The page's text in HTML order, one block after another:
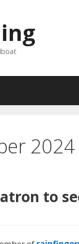
2024
to